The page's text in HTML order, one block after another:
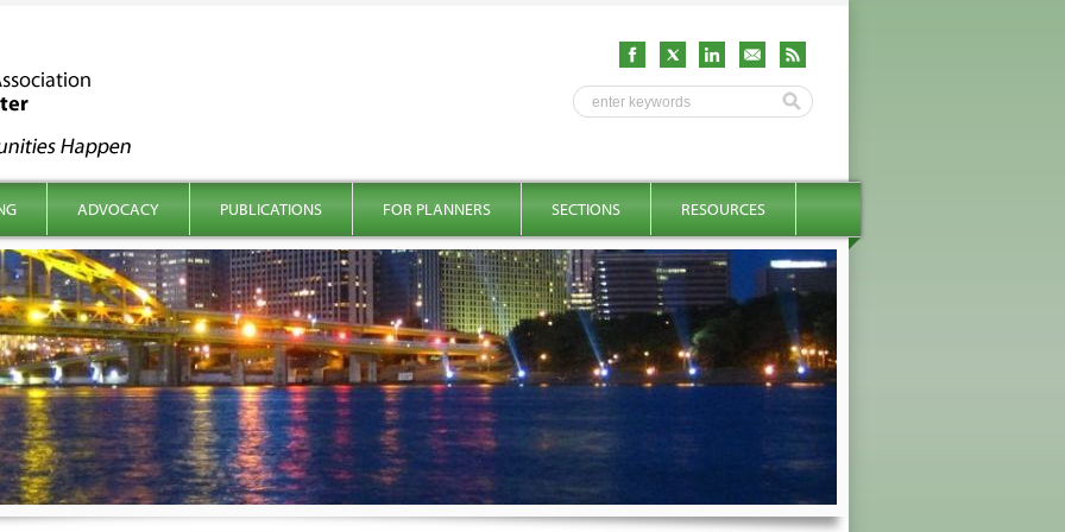
ADVOCACY PUBLICATIONS FOR PLANNERS SECTIONS RESOURCES